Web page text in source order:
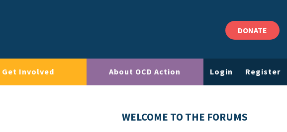
DONATE
Get Involved About OCD Action Login Register
WELCOME TO THE FORUMS